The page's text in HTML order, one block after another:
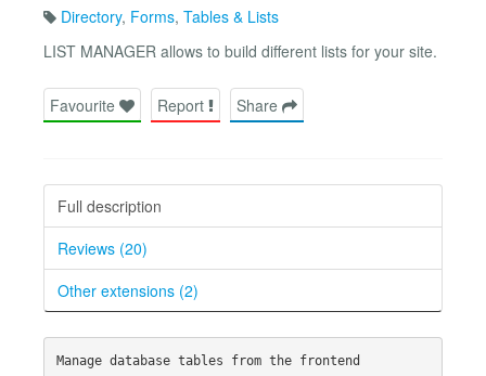
Directory, Forms, Tables & Lists
LIST MANAGER allows to build different lists for your site.
Favourite Report Share
Full description
Reviews (20)
Other extensions (2)
Manage database tables from the frontend